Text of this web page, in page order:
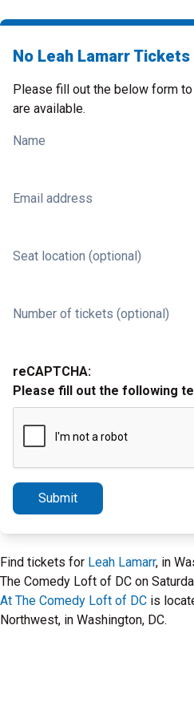
No Leah Lamarr Tickets
Please fill out the below form
are available.
Name
Email address
Seat location (optional)
Number of tickets (optional)
reCAPTCHA:
Please fill out the following
Submit
Find tickets for Leah Lamarr, in
The Comedy Loft of DC on
At The Comedy Loft of DC is
Northwest, in Washington, DC.